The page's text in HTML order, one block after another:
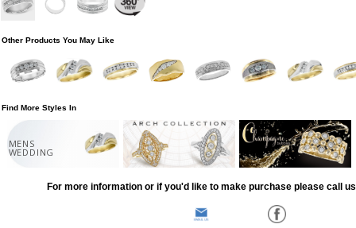
Other Products You May Like
Find More Styles In
MENS
WEDDING
For more information or if you'd like to make purchase please call